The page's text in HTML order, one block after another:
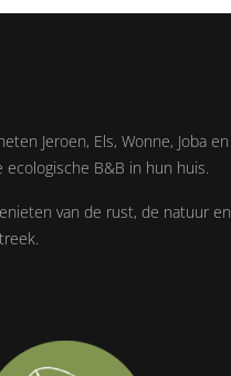
Jeroen, Els, Wonne, Joba en
B&B in hun huis.
van de rust, de natuur en